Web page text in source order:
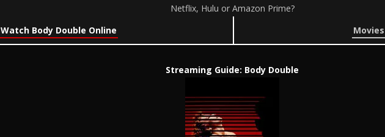
Netflix, Hulu or Amazon Prime?
Watch Body Double Online
Streaming Guide: Body Double